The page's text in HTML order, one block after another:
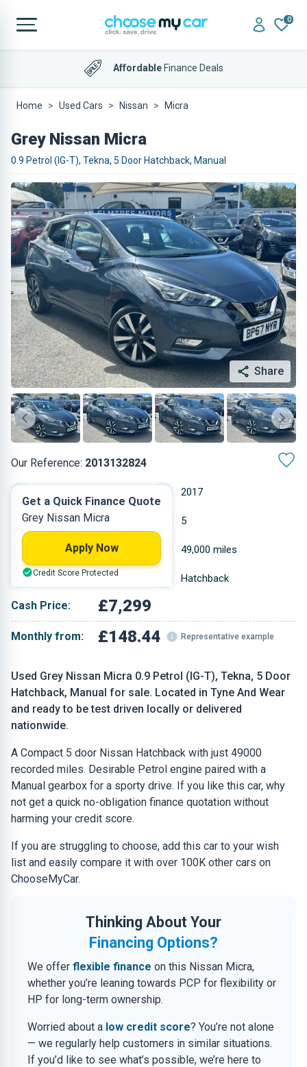
0
AffordableFinance Deals
Home Used Cars Nissan Micra
Grey Nissan Micra
0.9 Petrol (IG-T), Tekna, 5 Door Hatchback, Manual
Share
Our Reference: 2013132824
Used Grey Nissan Micra 0.9 Petrol (IG-T), Tekna, 5 Door
Hatchback, Manual for sale. Located in Tyne And Wear
and ready to be test driven locally or delivered
nationwide.
A Compact 5 door Nissan Hatchback with just 49000
recorded miles. Desirable Petrol engine paired with a
Manual gearbox for a sporty drive. If you like this car, why
not get a quick no-obligation finance quotation without
harming your credit score.
If you are struggling to choose, add this car to your wish
list and easily compare it with over 100K other cars on
ChooseMyCar.
Thinking About Your
Financing Options?
We offer flexible finance on this Nissan Micra,
whether you’re leaning towards PCP for flexibility or
HP for long-term ownership.
Worried about a low credit score? You’re not alone
— we regularly help customers in similar situations.
If you’d like to see what’s possible, we’re here to
2017
Petrol 5
0.898 L 49,000 miles
Grey Hatchback
Cash Price: £7,299
Monthly from: £148.44 Representative example
Get a Quick Finance Quote
Grey Nissan Micra
Apply Now
Credit Score Protected